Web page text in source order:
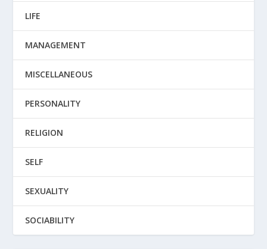
LIFE
MANAGEMENT
MISCELLANEOUS
PERSONALITY
RELIGION
SELF
SEXUALITY
SOCIABILITY